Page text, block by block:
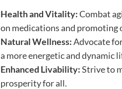
Health and Vitality:Combat
on medications and promoting
Natural Wellness:Advocate
a more energetic and dynamic
Enhanced Livability:Strive to
prosperity for all.